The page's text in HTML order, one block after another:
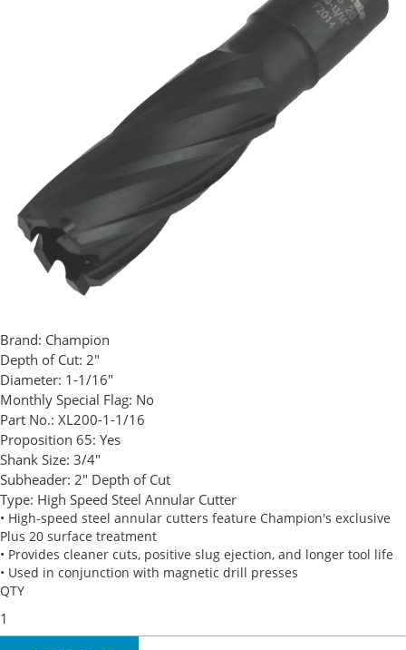
Brand: Champion
Depth of Cut: 2"
Diameter: 1-1/16"
Monthly Special Flag: No
Part No.: XL200-1-1/16
Proposition 65: Yes
Shank Size: 3/4"
Subheader: 2" Depth of Cut
Type: High Speed Steel Annular Cutter
• High-speed steel annular cutters feature Champion's exclusive
Plus 20 surface treatment
• Provides cleaner cuts, positive slug ejection, and longer tool life
• Used in conjunction with magnetic drill presses
QTY